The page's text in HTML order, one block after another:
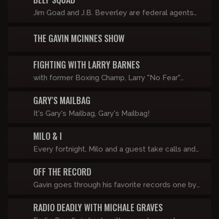
Jim Goad and J.B. Beverley are federal agents
everyone except Copper Cab for hate crimes.
THE GAVIN MCINNES SHOW
FIGHTING WITH LARRY BARNES
with former Boxing Champ, Larry "No Fear"
GARY'S MAILBAG
It's Gary's Mailbag, Gary's Mailbag!
MILO & I
Every fortnight, Milo and a guest take calls and
audience. If it didn’t happen last Friday, it’s
happening this Friday.
OFF THE RECORD
Gavin goes through his favorite records one by
He also includes albums he hates and why.
RADIO DEADLY WITH MICHALE GRAVES